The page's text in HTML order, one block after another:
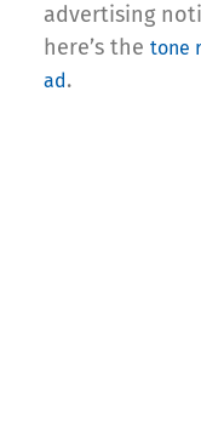
advertising
here’s the tone
ad .